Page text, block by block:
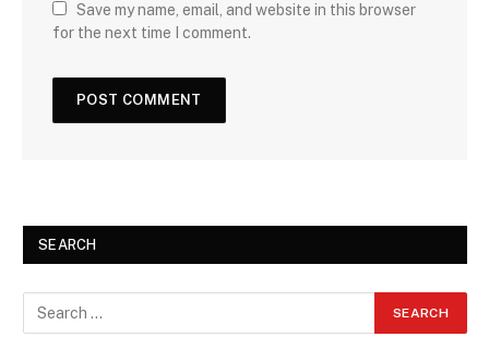
Save my name, email, and website in this browser
for the next time I comment.
SEARCH